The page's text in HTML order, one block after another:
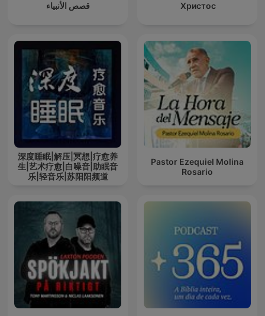
قصص الأنبياء Христос
深度睡眠|解压|冥想|疗愈养
生|艺术疗愈|白噪音|助眠音
乐|轻音乐|苏阳阳频道
Pastor Ezequiel Molina
Rosario